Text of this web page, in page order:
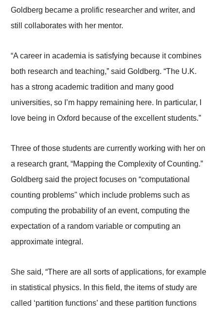
Goldberg became a prolific researcher and writer, and
still collaborates with her mentor.
“A career in academia is satisfying because it combines
both research and teaching,” said Goldberg. “The U.K.
has a strong academic tradition and many good
universities, so I’m happy remaining here. In particular, I
love being in Oxford because of the excellent students.”
Three of those students are currently working with her on
a research grant, “Mapping the Complexity of Counting.”
Goldberg said the project focuses on “computational
counting problems" which include problems such as
computing the probability of an event, computing the
expectation of a random variable or computing an
approximate integral.
She said, “There are all sorts of applications, for example
in statistical physics. In this field, the items of study are
called ‘partition functions’ and these partition functions